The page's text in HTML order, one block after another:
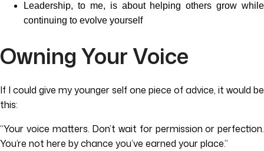
Leadership, to me, is about helping others grow while
continuing to evolve yourself
Owning Your Voice
If I could give my younger self one piece of advice, it would be
this:
“Your voice matters. Don’t wait for permission or perfection.
You’re not here by chance you’ve earned your place.”